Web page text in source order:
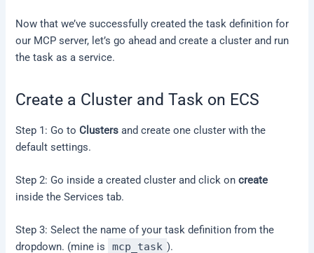
Now that we’ve successfully created the task definition for
our MCP server, let’s go ahead and create a cluster and run
the task as a service.
Create a Cluster and Task on ECS
Step 1: Go toClusters and create one cluster with the
default settings.
Step 2: Go inside a created cluster and click oncreate
inside the Services tab.
Step 3: Select the name of your task definition from the
dropdown. (mine is
mcp_task ).